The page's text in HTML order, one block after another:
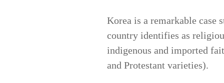
Korea is a remarkable case
country identifies as
indigenous and imported
and Protestant varieties).